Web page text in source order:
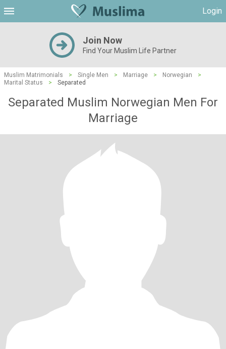
Login
Join Now
Find Your Muslim Life Partner
Muslim Matrimonials > Single Men > Marriage > Norwegian
>
Marital Status
> Separated
Separated Muslim Norwegian Men For
Marriage